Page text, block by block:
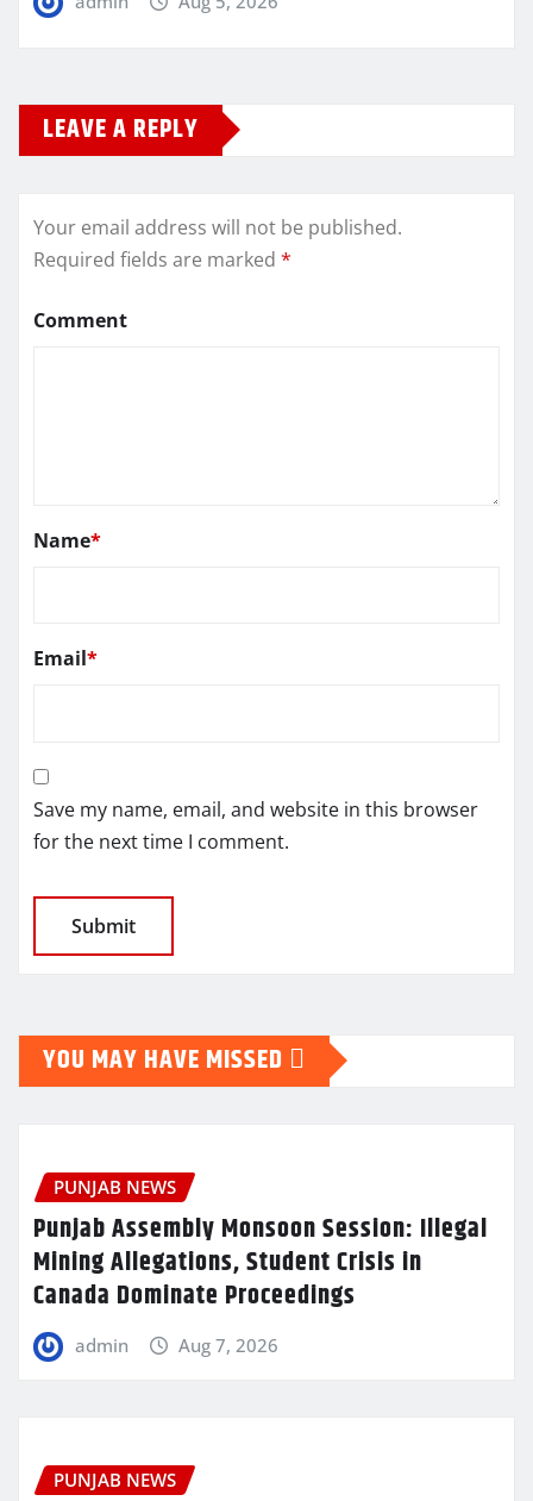
LEAVE A REPLY
Your email address will not be published.
Required fields are marked *
Comment
Name*
Email*
Save my name, email, and website in this browser
for the next time I comment.
YOU MAY HAVE MISSED
PUNJAB NEWS
Punjab Assembly Monsoon Session: Illegal
Mining Allegations, Student Crisis in
Canada Dominate Proceedings
admin Aug 7, 2026
PUNJAB NEWS